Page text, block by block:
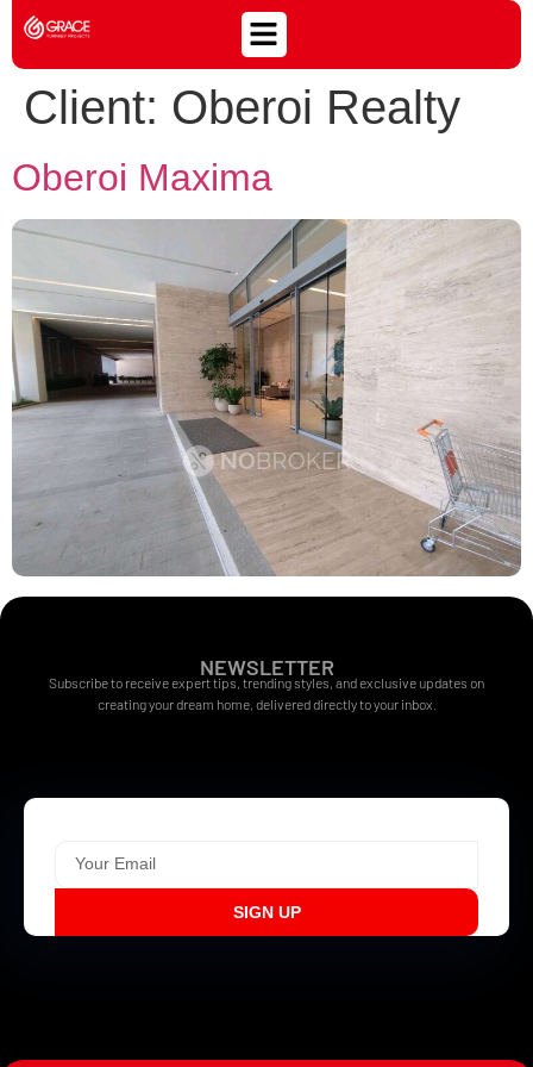
Client: Oberoi Realty
Oberoi Maxima
NEWSLETTER
Subscribe to receive expert tips, trending styles, and exclusive updates on
creating your dream home, delivered directly to your inbox.
SIGN UP